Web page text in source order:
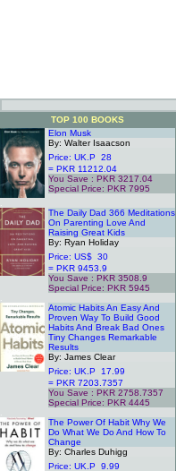
TOP 100 BOOKS
Elon Musk
By: Walter Isaacson
Price: UK.P 28
= PKR 11212.04
You Save : PKR 3217.04
Special Price: PKR 7995
The Daily Dad 366 Meditations
On Parenting Love And
Raising Great Kids
By: Ryan Holiday
Price: US$ 30
= PKR 9453.9
You Save : PKR 3508.9
Special Price: PKR 5945
Atomic Habits An Easy And
Proven Way To Build Good
Habits And Break Bad Ones
Tiny Changes Remarkable
Results
By: James Clear
Price: UK.P 17.99
= PKR 7203.7357
You Save : PKR 2758.7357
Special Price: PKR 4445
The Power Of Habit Why We
Do What We Do And How To
Change
By: Charles Duhigg
Price: UK.P 9.99